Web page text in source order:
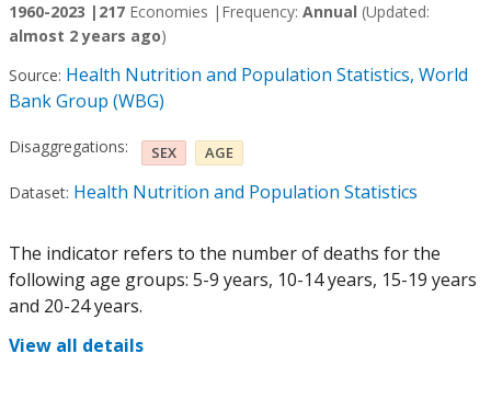
1960-2023 | 217 Economies | Frequency: Annual (Updated:
almost 2 years ago)
Source: Health Nutrition and Population Statistics, World
Bank Group (WBG)
Disaggregations: SEX AGE
Dataset: Health Nutrition and Population Statistics
The indicator refers to the number of deaths for the
following age groups: 5-9 years, 10-14 years, 15-19 years
and 20-24 years.
View all details